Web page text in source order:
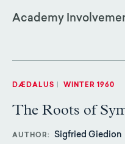
Academy
DÆDALUS WINTER 1960
The Roots of
AUTHOR Sigfried Giedion